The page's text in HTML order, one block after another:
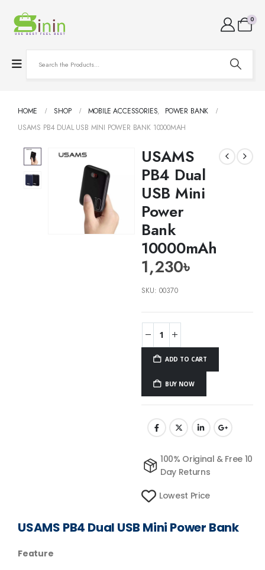
0
HOME SHOP MOBILE ACCESSORIES,
POWER BANK
USAMS PB4 DUAL USB MINI POWER BANK 10000MAH
USAMS
PB4 Dual
USB Mini
Power
Bank
10000mAh
1,230৳
SKU:00370
ADD TO CART
BUY NOW
100% Original & Free 10
Day Returns
Lowest Price
USAMS PB4 Dual USB Mini Power Bank
Feature